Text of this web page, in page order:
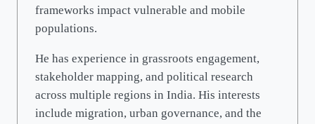
frameworks impact vulnerable and mobile
populations.
He has experience in grassroots engagement,
stakeholder mapping, and political research
across multiple regions in India. His interests
include migration, urban governance, and the